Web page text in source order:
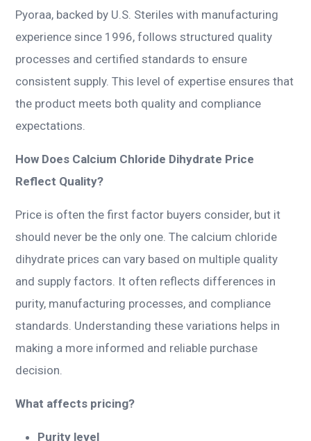
Pyoraa, backed by U.S. Steriles with manufacturing
experience since 1996, follows structured quality
processes and certified standards to ensure
consistent supply. This level of expertise ensures that
the product meets both quality and compliance
expectations.
How Does Calcium Chloride Dihydrate Price
Reflect Quality?
Price is often the first factor buyers consider, but it
should never be the only one. The calcium chloride
dihydrate prices can vary based on multiple quality
and supply factors. It often reflects differences in
purity, manufacturing processes, and compliance
standards. Understanding these variations helps in
making a more informed and reliable purchase
decision.
What affects pricing?
Purity level